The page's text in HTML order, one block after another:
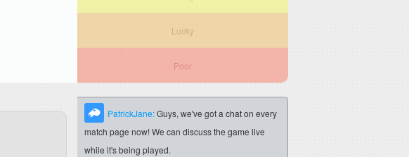
Lucky
Poor
PatrickJane:Guys, we've got a chat on every
match page now! We can discuss the game live
while it's being played.